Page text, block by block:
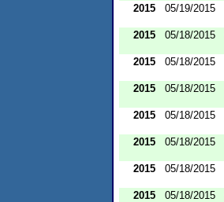
2015 05/19/2015
2015 05/18/2015
2015 05/18/2015
2015 05/18/2015
2015 05/18/2015
2015 05/18/2015
2015 05/18/2015
2015 05/18/2015